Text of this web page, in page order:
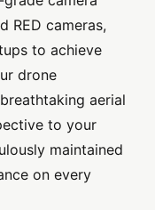
RED cameras,
to achieve
drone
aerial
to your
maintained
on every